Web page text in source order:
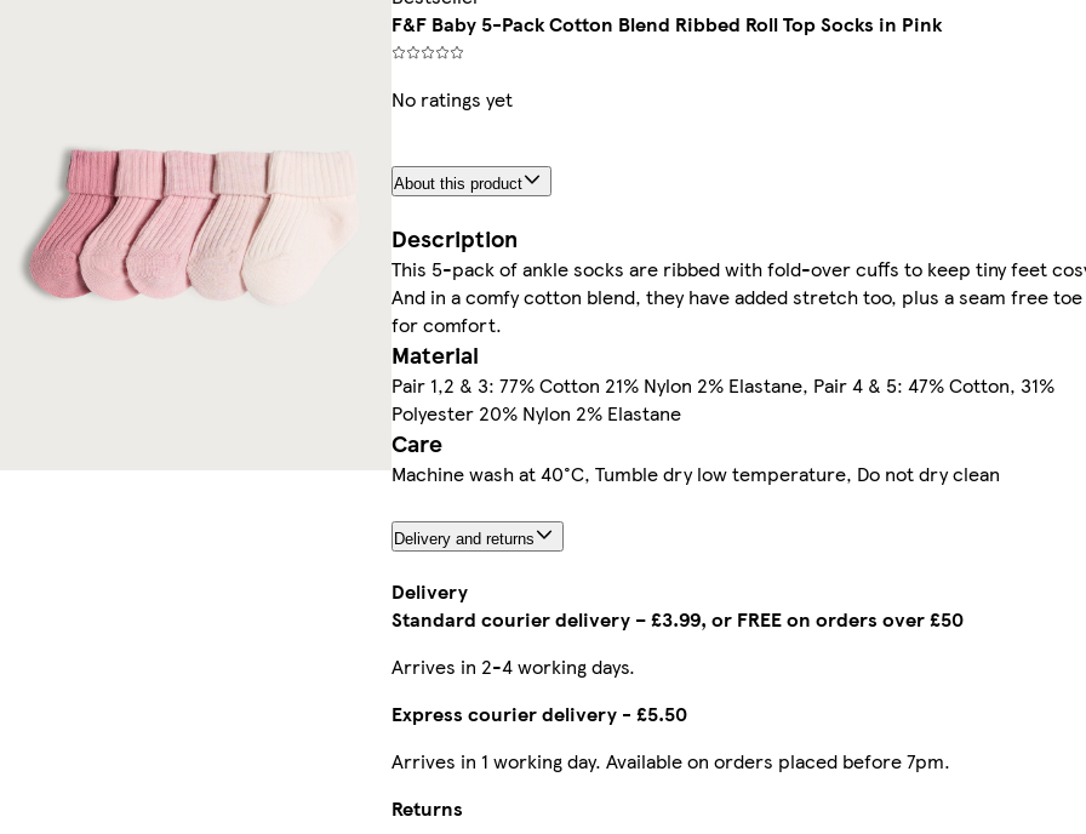
F&F Baby 5-Pack Cotton Blend Ribbed Roll Top Socks in Pink
No ratings yet
About this product
Description
This 5-pack of ankle socks are ribbed with fold-over cuffs to keep tiny feet
And in a comfy cotton blend, they have added stretch too, plus a seam free toe
for comfort.
Material
Pair 1,2 & 3: 77% Cotton 21% Nylon 2% Elastane, Pair 4 & 5: 47% Cotton, 31%
Polyester 20% Nylon 2% Elastane
Care
Machine wash at 40°C, Tumble dry low temperature, Do not dry clean
Delivery and returns
Delivery
Standard courier delivery – £3.99, or FREE on orders over £50
Arrives in 2-4 working days.
Express courier delivery - £5.50
Arrives in 1 working day. Available on orders placed before 7pm.
Returns